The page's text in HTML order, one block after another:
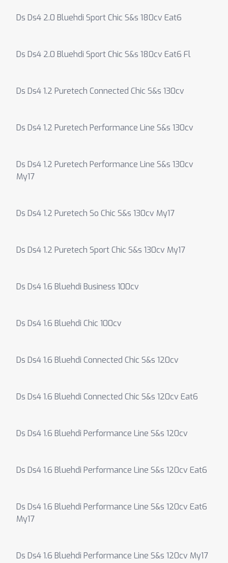
Ds Ds4 2.0 Bluehdi Sport Chic S&s 180cv Eat6
Ds Ds4 2.0 Bluehdi Sport Chic S&s 180cv Eat6 Fl
Ds Ds4 1.2 Puretech Connected Chic S&s 130cv
Ds Ds4 1.2 Puretech Performance Line S&s 130cv
Ds Ds4 1.2 Puretech Performance Line S&s 130cv
My17
Ds Ds4 1.2 Puretech So Chic S&s 130cv My17
Ds Ds4 1.2 Puretech Sport Chic S&s 130cv My17
Ds Ds4 1.6 Bluehdi Business 100cv
Ds Ds4 1.6 Bluehdi Chic 100cv
Ds Ds4 1.6 Bluehdi Connected Chic S&s 120cv
Ds Ds4 1.6 Bluehdi Connected Chic S&s 120cv Eat6
Ds Ds4 1.6 Bluehdi Performance Line S&s 120cv
Ds Ds4 1.6 Bluehdi Performance Line S&s 120cv Eat6
Ds Ds4 1.6 Bluehdi Performance Line S&s 120cv Eat6
My17
Ds Ds4 1.6 Bluehdi Performance Line S&s 120cv My17